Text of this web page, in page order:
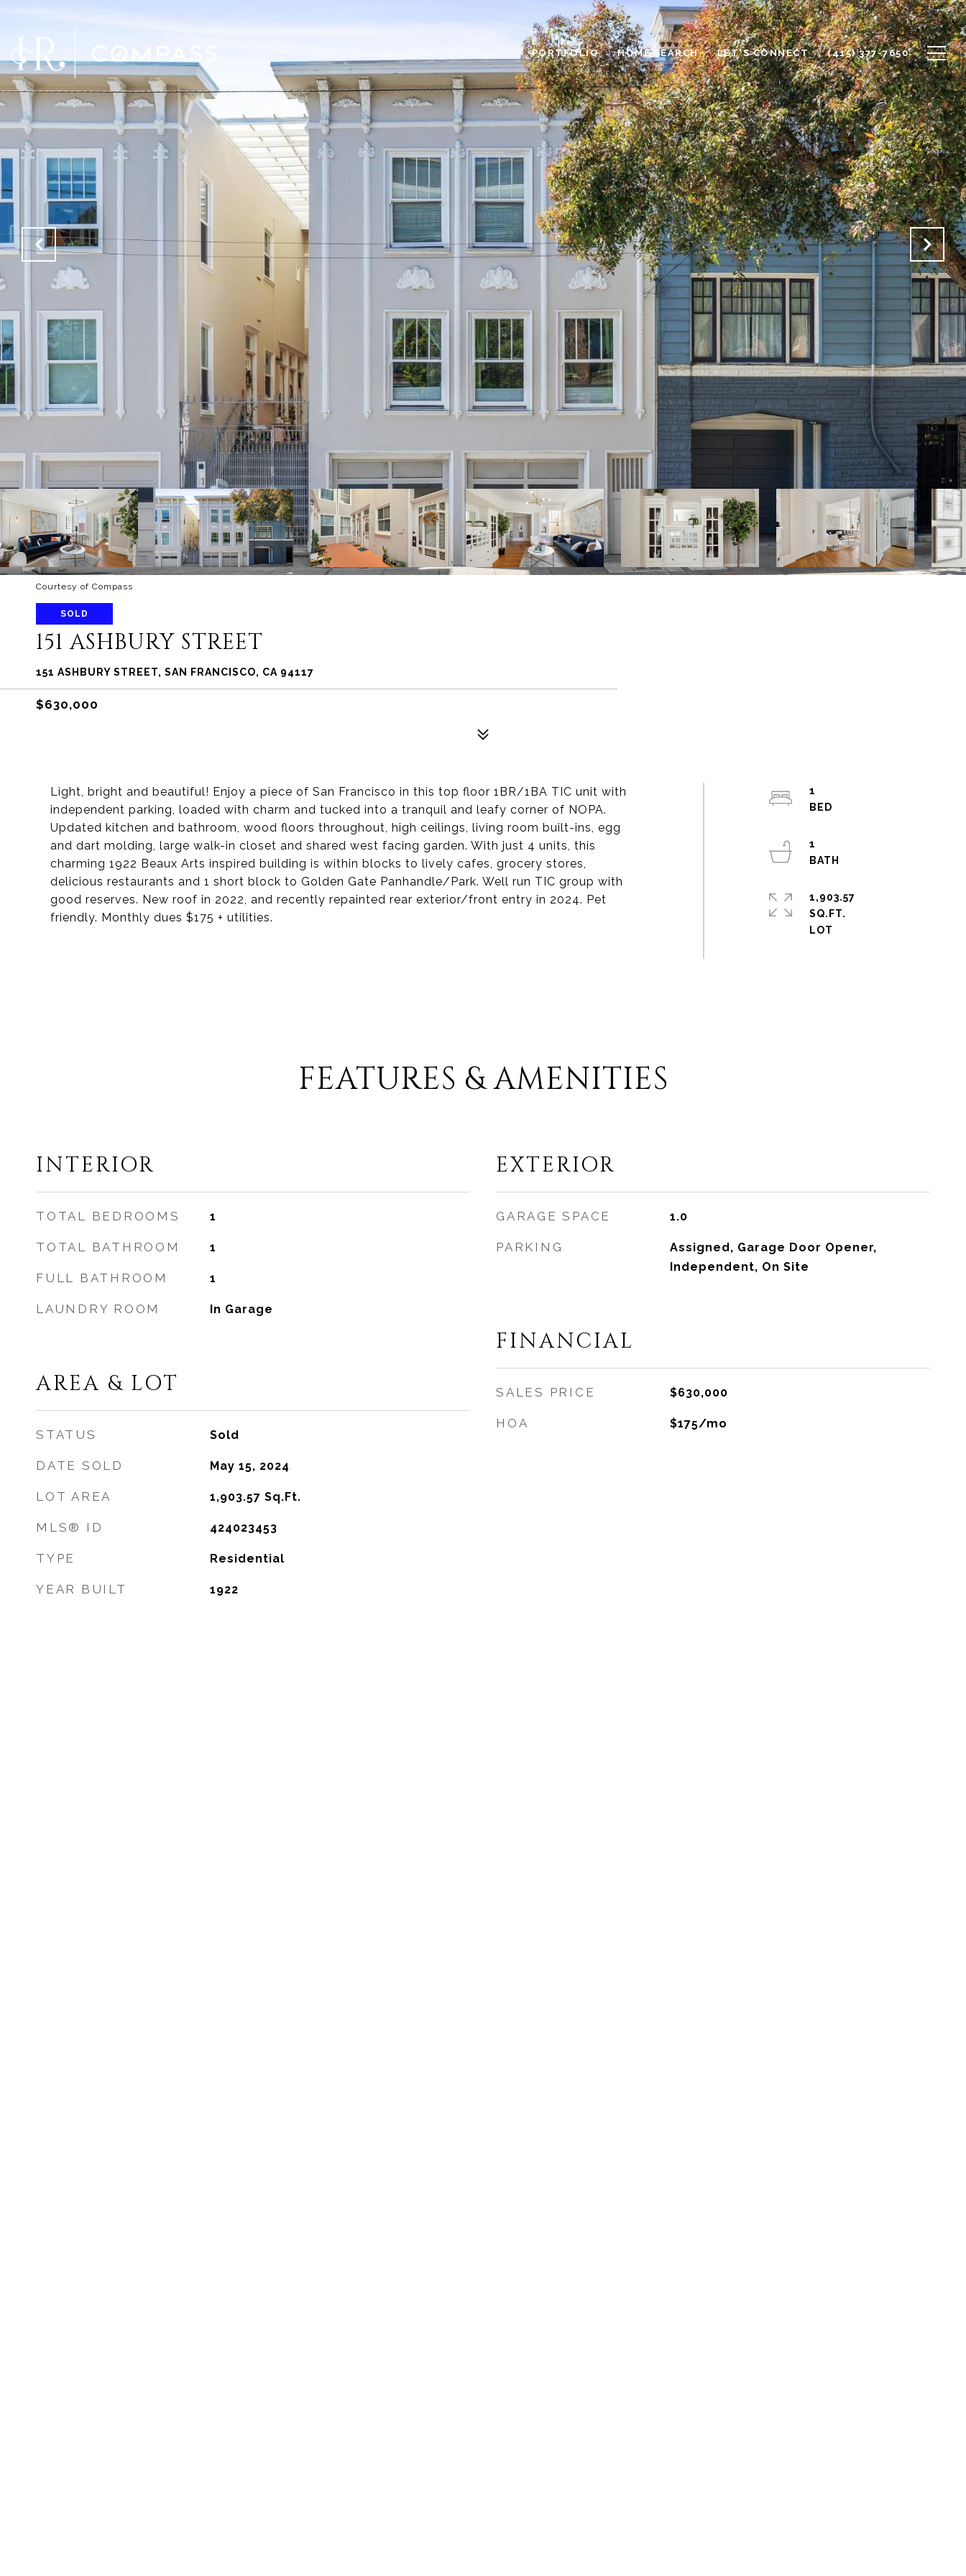
PORTFOLIO HOME SEARCH LET'S CONNECT (415) 377-7650
Courtesy of Compass
SOLD
151 ASHBURY STREET
151 ASHBURY STREET, SAN FRANCISCO, CA 94117
$630,000
Light, bright and beautiful! Enjoy a piece of San Francisco in this top floor 1BR/1BA TIC unit with
independent parking, loaded with charm and tucked into a tranquil and leafy corner of NOPA.
Updated kitchen and bathroom, wood floors throughout, high ceilings, living room built-ins, egg
and dart molding, large walk-in closet and shared west facing garden. With just 4 units, this
charming 1922 Beaux Arts inspired building is within blocks to lively cafes, grocery stores,
delicious restaurants and 1 short block to Golden Gate Panhandle/Park. Well run TIC group with
good reserves. New roof in 2022, and recently repainted rear exterior/front entry in 2024. Pet
friendly. Monthly dues $175 + utilities.
1
1
1,903.57
SQ.FT.
FEATURES & AMENITIES
INTERIOR
TOTAL BEDROOMS 1
TOTAL BATHROOM 1
FULL BATHROOM 1
LAUNDRY ROOM In Garage
AREA & LOT
STATUS Sold
DATE SOLD May 15, 2024
LOT AREA 1,903.57 Sq.Ft.
MLS® ID 424023453
TYPE Residential
YEAR BUILT 1922
EXTERIOR
GARAGE SPACE 1.0
PARKING
Assigned, Garage Door Opener,
Independent, On Site
FINANCIAL
SALES PRICE $630,000
HOA $175/mo